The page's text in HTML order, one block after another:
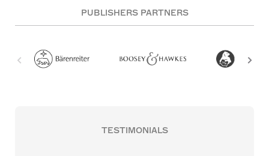
PUBLISHERS PARTNERS
TESTIMONIALS